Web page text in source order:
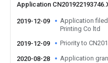
Application
2019-12-09
Application
Printing Co ltd
2019-12-09
Priority to
2020-08-28 Application